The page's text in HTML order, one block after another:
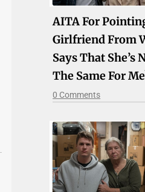
AITA For
Girlfriend From
Says That She’s
The Same For
0 Comments